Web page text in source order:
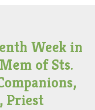
Week in
of Sts.
Priest